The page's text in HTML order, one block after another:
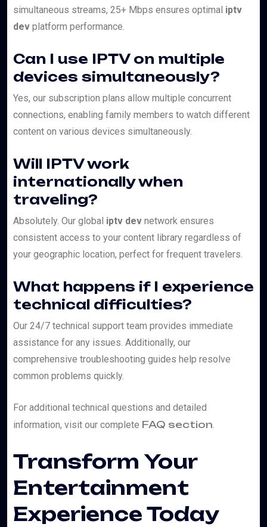
simultaneous streams, 25+ Mbps ensures optimal iptv
dev platform performance.
Can I use IPTV on multiple
devices simultaneously?
Yes, our subscription plans allow multiple concurrent
connections, enabling family members to watch different
content on various devices simultaneously.
Will IPTV work
internationally when
traveling?
Absolutely. Our global iptv dev network ensures
consistent access to your content library regardless of
your geographic location, perfect for frequent travelers.
What happens if I experience
technical difficulties?
Our 24/7 technical support team provides immediate
assistance for any issues. Additionally, our
comprehensive troubleshooting guides help resolve
common problems quickly.
For additional technical questions and detailed
information, visit our complete FAQ section.
Transform Your
Entertainment
Experience Today